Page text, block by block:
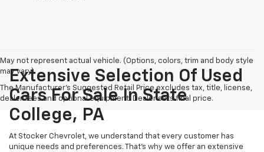
May not represent actual vehicle. (Options, colors, trim and body style
may vary)
The Manufacturer's Suggested Retail Price excludes tax, title, license,
dealer fees and optional equipment. Dealer sets final price.
Extensive Selection Of Used
Cars For Sale In State
College, PA
At Stocker Chevrolet, we understand that every customer has
unique needs and preferences. That's why we offer an extensive